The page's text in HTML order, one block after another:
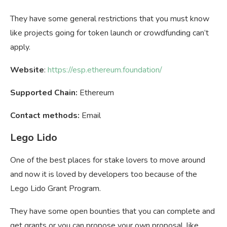
They have some general restrictions that you must know
like projects going for token launch or crowdfunding can’t
apply.
Website: https://esp.ethereum.foundation/
Supported Chain: Ethereum
Contact methods: Email
Lego Lido
One of the best places for stake lovers to move around
and now it is loved by developers too because of the
Lego Lido Grant Program.
They have some open bounties that you can complete and